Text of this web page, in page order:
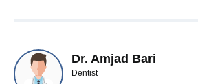
Dr. Amjad Bari
Dentist